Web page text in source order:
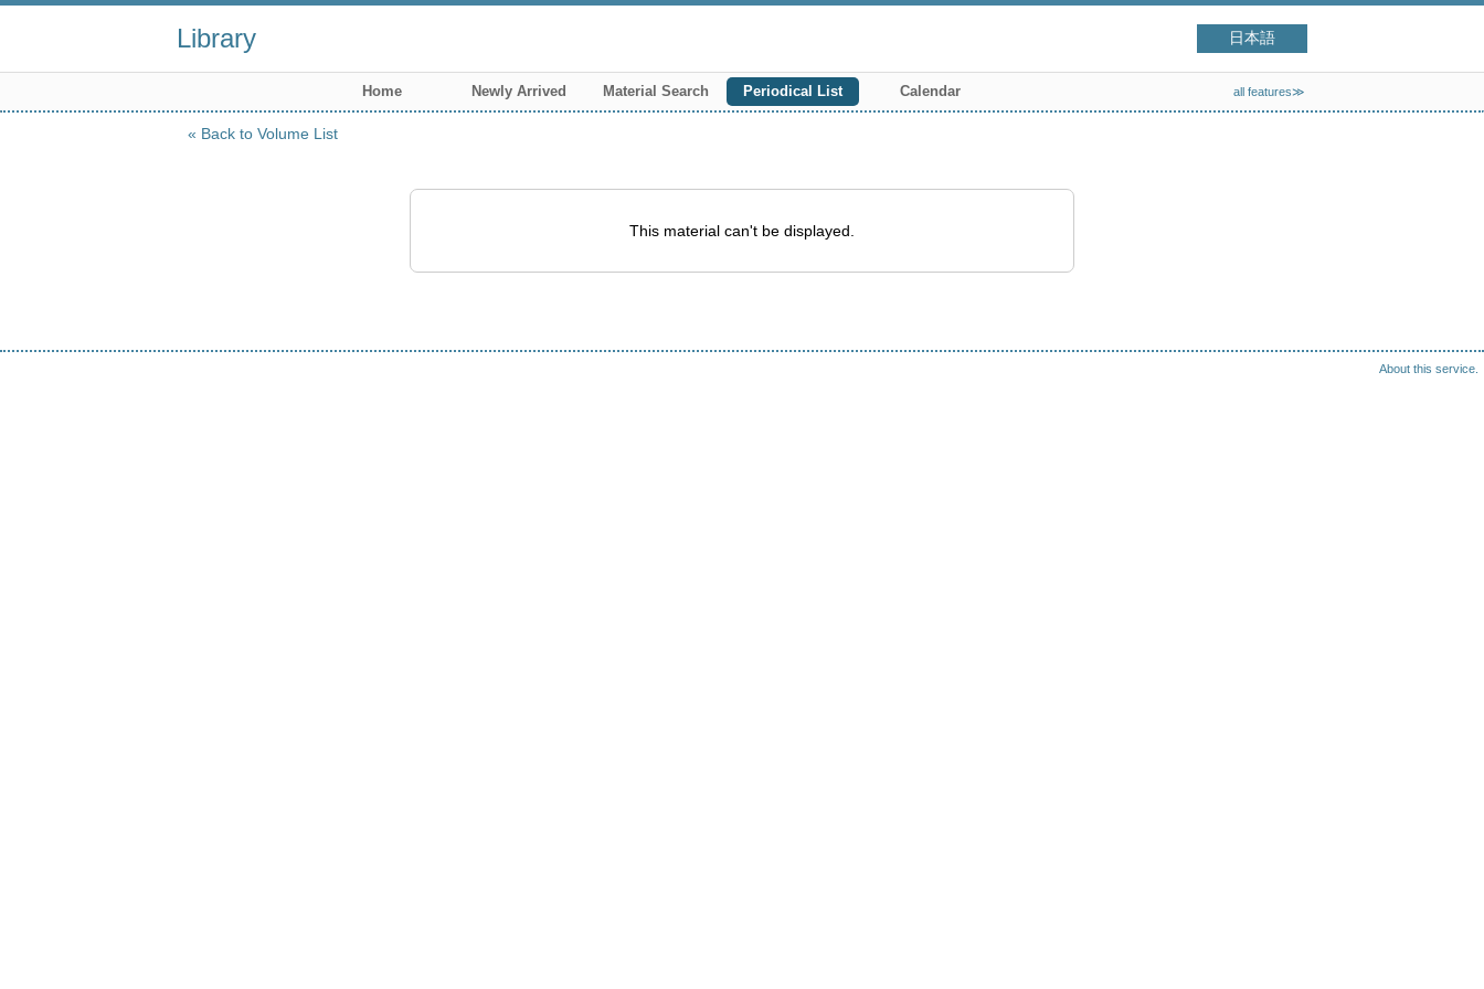
Library 日本語
Home Newly Arrived Material Search Periodical List Calendar all features≫
Back to Volume List
This material can't be displayed.
About this service.